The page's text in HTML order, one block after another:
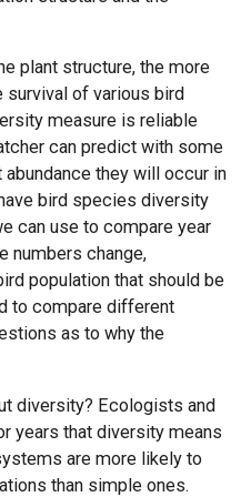
plant structure, the more
survival of various bird
measure is reliable
can predict with some
they will occur in
bird species diversity
can use to compare year
numbers change,
population that should be
to compare different
as to why the
Ecologists and
years that diversity means
are more likely to
than simple ones.